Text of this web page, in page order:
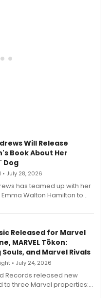
Will Release
Book About Her
Dog
• July 28, 2026
has teamed up with her
Walton Hamilton to
Released for Marvel
MARVEL Tōkon:
and Marvel Rivals
• July 24, 2026
Records released new
to three Marvel properties: